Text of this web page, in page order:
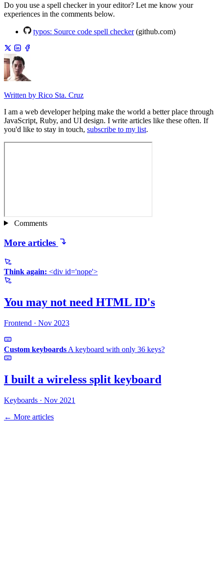
Do you use a spell checker in your editor? Let me know your
experiences in the comments below.
typos: Source code spell checker (github.com)
Written by Rico Sta. Cruz
I am a web developer helping make the world a better place through
JavaScript, Ruby, and UI design. I write articles like these often. If
you'd like to stay in touch, subscribe to my list.
Comments
More articles
Think again: <div id='nope'>
You may not need HTML ID's
Frontend · Nov 2023
Custom keyboards A keyboard with only 36 keys?
I built a wireless split keyboard
Keyboards · Nov 2021
← More articles